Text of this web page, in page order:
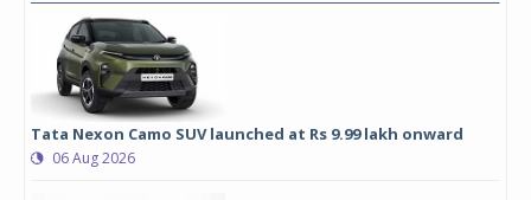
Tata Nexon Camo SUV launched at Rs 9.99 lakh onward
06 Aug 2026